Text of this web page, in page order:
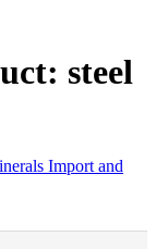
steel
Import and